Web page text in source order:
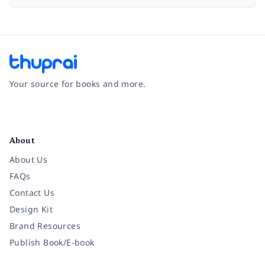
Your source for books and more.
About
About Us
FAQs
Contact Us
Design Kit
Brand Resources
Publish Book/E-book